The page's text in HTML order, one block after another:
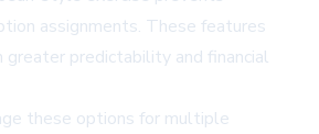
assignments. These features
predictability and financial
these options for multiple